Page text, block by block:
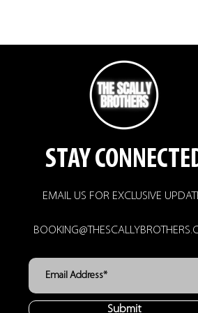
STAY
EMAIL US FOR EXCLUSIVE
Submit